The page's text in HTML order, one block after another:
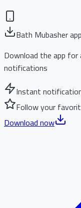
Bath Mubasher
Download the app
notifications
Instant
Follow your
Download now